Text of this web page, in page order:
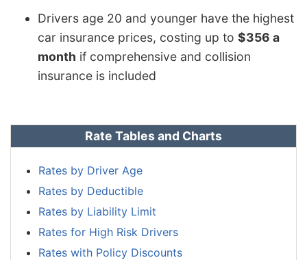
Drivers age 20 and younger have the highest
car insurance prices, costing up to $356 a
month if comprehensive and collision
insurance is included
Rate Tables and Charts
Rates by Driver Age
Rates by Deductible
Rates by Liability Limit
Rates for High Risk Drivers
Rates with Policy Discounts